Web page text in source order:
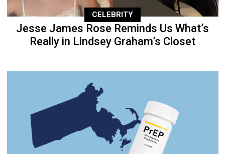
CELEBRITY
Jesse James Rose Reminds Us What’s
Really in Lindsey Graham’s Closet